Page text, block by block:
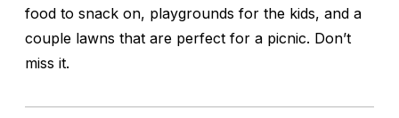
food to snack on, playgrounds for the kids, and a
couple lawns that are perfect for a picnic. Don’t
miss it.